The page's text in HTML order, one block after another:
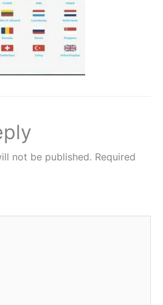
not be published. Required